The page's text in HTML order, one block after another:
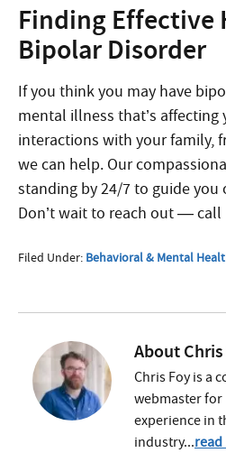
Finding Effective
Bipolar Disorder
If you think you may have
mental illness that’s affecting
interactions with your family,
we can help. Our
standing by 24/7 to guide you
Don’t wait to reach out — call
Filed Under: Behavioral & Mental
About
Chris Foy is a
webmaster for
experience in
industry...